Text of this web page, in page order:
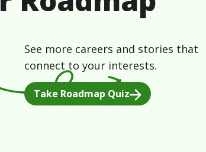
See more careers and stories that
connect to your interests.
Take Roadmap Quiz